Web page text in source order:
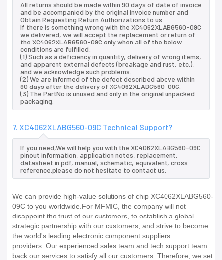
All returns should be made within 90 days of date of invoice
and be accompanied by the original invoice number and
Obtain Requesting Return Authorizations to us
If there is something wrong with the XC4062XLABG560-09C
we delivered, we will accept the replacement or return of
the XC4062XLABG560-09C only when all of the below
conditions are fulfilled:
(1) Such as a deficiency in quantity, delivery of wrong items,
and apparent external defects (breakage and rust, etc.),
and we acknowledge such problems.
(2) We are informed of the defect described above within
90 days after the delivery of XC4062XLABG560-09C.
(3) The PartNo is unused and only in the original unpacked
packaging.
7. XC4062XLABG560-09C Technical Support?
If you need,We will help you with the XC4062XLABG560-09C
pinout information, application notes, replacement,
datasheet in pdf, manual, schematic, equivalent, cross
reference.please do not hesitate to contact us.
We can provide high-value solutions of chip XC4062XLABG560-
09C to you worldwide.For MFMIC, the company will not
disappoint the trust of our customers, to establish a global
strategic partnership with our customers, and strive to become
the world's leading electronic component suppliers
providers..Our experienced sales team and tech support team
back our services to satisfy all our customers. Therefore, we set